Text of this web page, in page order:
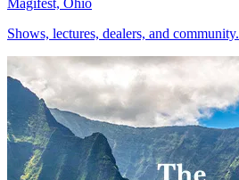
Magifest, Ohio
Shows, lectures, dealers, and community.